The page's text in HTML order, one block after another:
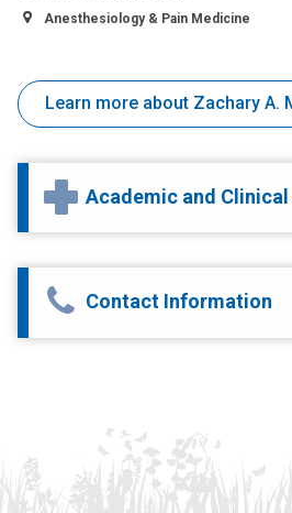
Anesthesiology & Pain Medicine
Learn more about Zachary A.
Academic and Clinical
Contact Information